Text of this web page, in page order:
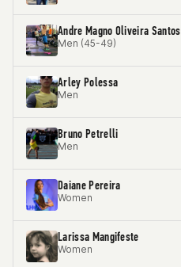
Andre Magno Oliveira Santos
Men (45-49)
Arley Polessa
Men
Bruno Petrelli
Men
Daiane Pereira
Women
Larissa Mangifeste
Women